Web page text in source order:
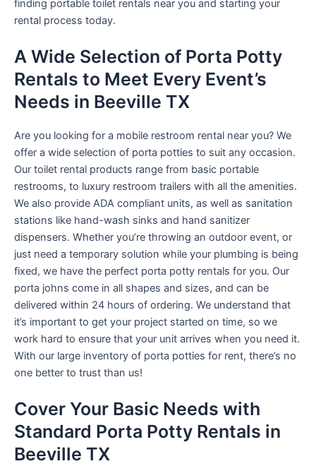
finding portable toilet rentals near you and starting your
rental process today.
A Wide Selection of Porta Potty
Rentals to Meet Every Event’s
Needs in Beeville TX
Are you looking for a mobile restroom rental near you? We
offer a wide selection of porta potties to suit any occasion.
Our toilet rental products range from basic portable
restrooms, to luxury restroom trailers with all the amenities.
We also provide ADA compliant units, as well as sanitation
stations like hand-wash sinks and hand sanitizer
dispensers. Whether you’re throwing an outdoor event, or
just need a temporary solution while your plumbing is being
fixed, we have the perfect porta potty rentals for you. Our
porta johns come in all shapes and sizes, and can be
delivered within 24 hours of ordering. We understand that
it’s important to get your project started on time, so we
work hard to ensure that your unit arrives when you need it.
With our large inventory of porta potties for rent, there’s no
one better to trust than us!
Cover Your Basic Needs with
Standard Porta Potty Rentals in
Beeville TX